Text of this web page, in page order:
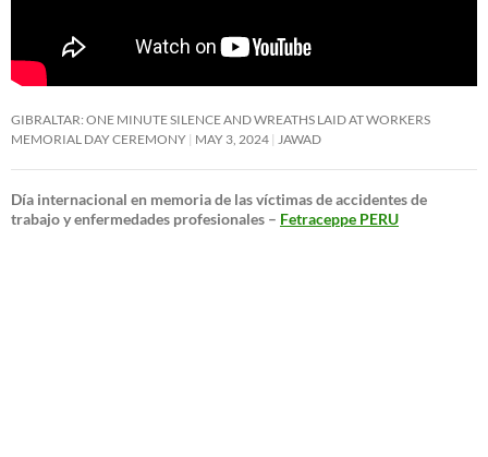
GIBRALTAR: ONE MINUTE SILENCE AND WREATHS LAID AT WORKERS
MEMORIAL DAY CEREMONY MAY 3, 2024 JAWAD
Día internacional en memoria de las víctimas de accidentes de
trabajo y enfermedades profesionales – Fetraceppe PERU